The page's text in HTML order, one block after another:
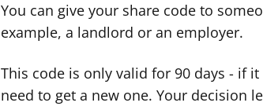
You can give your share code to
example, a landlord or an employer.
This code is only valid for 90 days - if
need to get a new one. Your decision